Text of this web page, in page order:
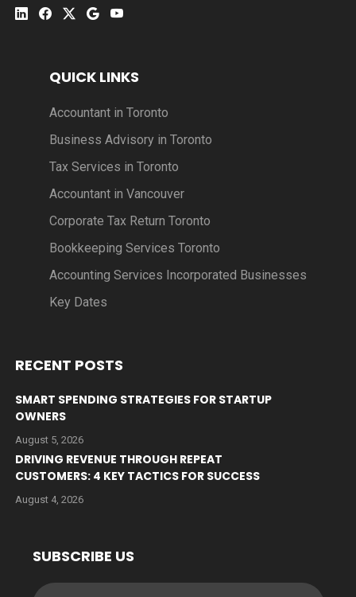
QUICK LINKS
Accountant in Toronto
Business Advisory in Toronto
Tax Services in Toronto
Accountant in Vancouver
Corporate Tax Return Toronto
Bookkeeping Services Toronto
Accounting Services Incorporated Businesses
Key Dates
RECENT POSTS
SMART SPENDING STRATEGIES FOR STARTUP
OWNERS
August 5, 2026
DRIVING REVENUE THROUGH REPEAT
CUSTOMERS: 4 KEY TACTICS FOR SUCCESS
August 4, 2026
SUBSCRIBE US